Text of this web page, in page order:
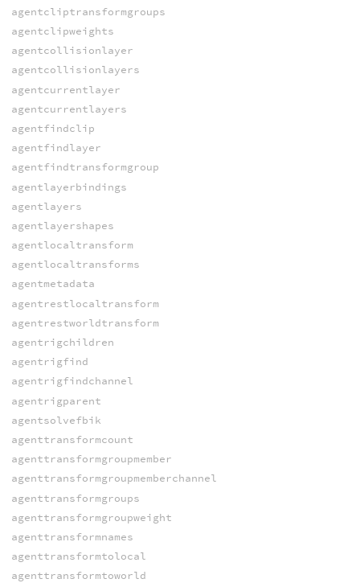
agentcliptransformgroups
agentclipweights
agentcollisionlayer
agentcollisionlayers
agentcurrentlayer
agentcurrentlayers
agentfindclip
agentfindlayer
agentfindtransformgroup
agentlayerbindings
agentlayers
agentlayershapes
agentlocaltransform
agentlocaltransforms
agentmetadata
agentrestlocaltransform
agentrestworldtransform
agentrigchildren
agentrigfind
agentrigfindchannel
agentrigparent
agentsolvefbik
agenttransformcount
agenttransformgroupmember
agenttransformgroupmemberchannel
agenttransformgroups
agenttransformgroupweight
agenttransformnames
agenttransformtolocal
agenttransformtoworld